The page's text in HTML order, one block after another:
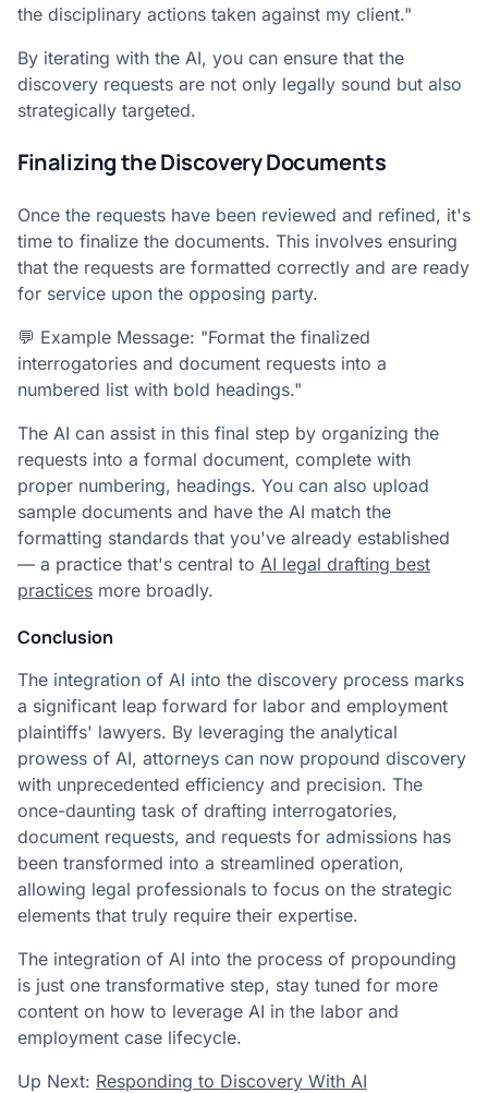
the disciplinary actions taken against my client."
By iterating with the AI, you can ensure that the
discovery requests are not only legally sound but also
strategically targeted.
Finalizing the Discovery Documents
Once the requests have been reviewed and refined, it's
time to finalize the documents. This involves ensuring
that the requests are formatted correctly and are ready
for service upon the opposing party.
💬 Example Message: "Format the finalized
interrogatories and document requests into a
numbered list with bold headings."
The AI can assist in this final step by organizing the
requests into a formal document, complete with
proper numbering, headings. You can also upload
sample documents and have the AI match the
formatting standards that you've already established
— a practice that's central to AI legal drafting best
practices more broadly.
Conclusion
The integration of AI into the discovery process marks
a significant leap forward for labor and employment
plaintiffs' lawyers. By leveraging the analytical
prowess of AI, attorneys can now propound discovery
with unprecedented efficiency and precision. The
once-daunting task of drafting interrogatories,
document requests, and requests for admissions has
been transformed into a streamlined operation,
allowing legal professionals to focus on the strategic
elements that truly require their expertise.
The integration of AI into the process of propounding
is just one transformative step, stay tuned for more
content on how to leverage AI in the labor and
employment case lifecycle.
Up Next: Responding to Discovery With AI